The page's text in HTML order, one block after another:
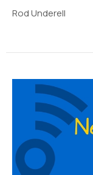
Rod Underell